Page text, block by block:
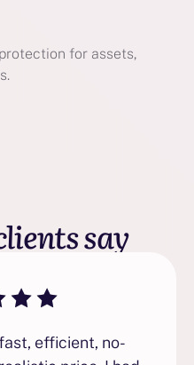
for assets,
say
efficient, no-